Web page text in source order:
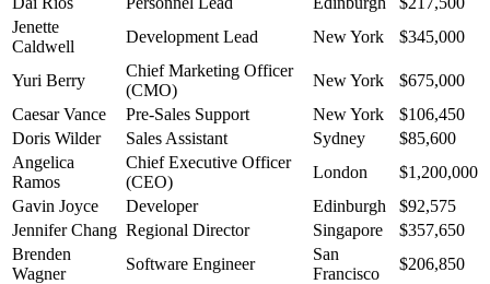
Jenette
Caldwell
Development Lead New York $345,000
Yuri Berry
Chief Marketing Officer
(CMO)
New York
$675,000
Caesar Vance
Pre-Sales Support New York
$106,450
Doris Wilder
Sales Assistant Sydney
$85,600
Angelica
Ramos
Chief Executive Officer
(CEO)
London
$1,200,000
Gavin Joyce
Developer Edinburgh
$92,575
Jennifer Chang Regional Director Singapore
$357,650
Brenden
Wagner
Software Engineer
San
Francisco
$206,850